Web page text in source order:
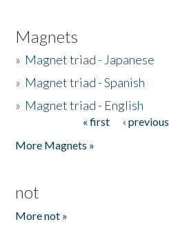
Magnets
» Magnet triad - Japanese
» Magnet triad - Spanish
» Magnet triad - English
« first ‹ previous
More Magnets »
not
More not »